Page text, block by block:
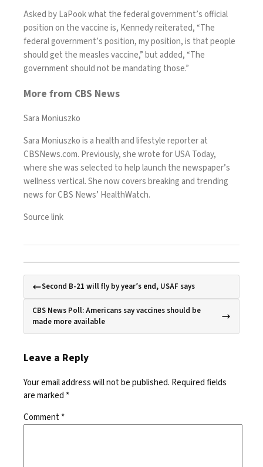
Asked by LaPook what the federal government’s official
position on the vaccine is, Kennedy reiterated, “The
federal government’s position, my position, is that people
should get the measles vaccine,” but added, “The
government should not be mandating those.”
More from CBS News
Sara Moniuszko
Sara Moniuszko is a health and lifestyle reporter at
CBSNews.com. Previously, she wrote for USA Today,
where she was selected to help launch the newspaper’s
wellness vertical. She now covers breaking and trending
news for CBS News’ HealthWatch.
Source link
Second B-21 will fly by year’s end, USAF says
CBS News Poll: Americans say vaccines should be
made more available
Leave a Reply
Your email address will not be published. Required fields
are marked *
Comment*